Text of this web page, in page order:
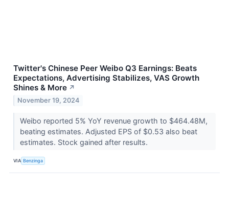
Twitter's Chinese Peer Weibo Q3 Earnings: Beats
Expectations, Advertising Stabilizes, VAS Growth
Shines & More ↗
November 19, 2024
Weibo reported 5% YoY revenue growth to $464.48M,
beating estimates. Adjusted EPS of $0.53 also beat
estimates. Stock gained after results.
VIA Benzinga